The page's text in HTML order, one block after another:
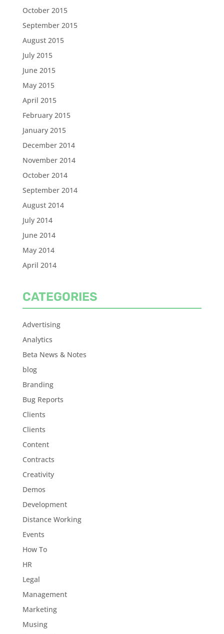
October 2015
September 2015
August 2015
July 2015
June 2015
May 2015
April 2015
February 2015
January 2015
December 2014
November 2014
October 2014
September 2014
August 2014
July 2014
June 2014
May 2014
April 2014
CATEGORIES
Advertising
Analytics
Beta News & Notes
blog
Branding
Bug Reports
Clients
Clients
Content
Contracts
Creativity
Demos
Development
Distance Working
Events
How To
HR
Legal
Management
Marketing
Musing